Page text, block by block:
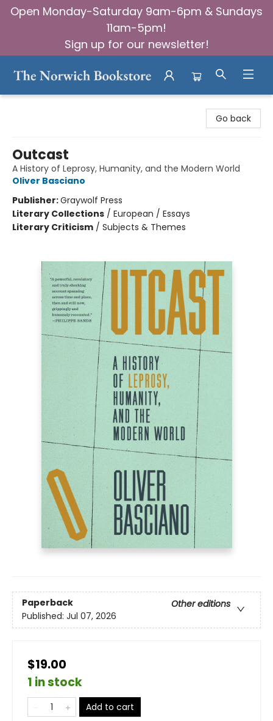
Open Monday-Saturday 9am-6pm & Sundays
11am-5pm!
Sign up for our newsletter!
Go back
Outcast
A History of Leprosy, Humanity, and the Modern World
Oliver Basciano
Publisher:Graywolf Press
Literary Collections / European / Essays
Literary Criticism / Subjects & Themes
Paperback
Other editions
Published: Jul 07, 2026
$19.00
1 in stock
Add to cart